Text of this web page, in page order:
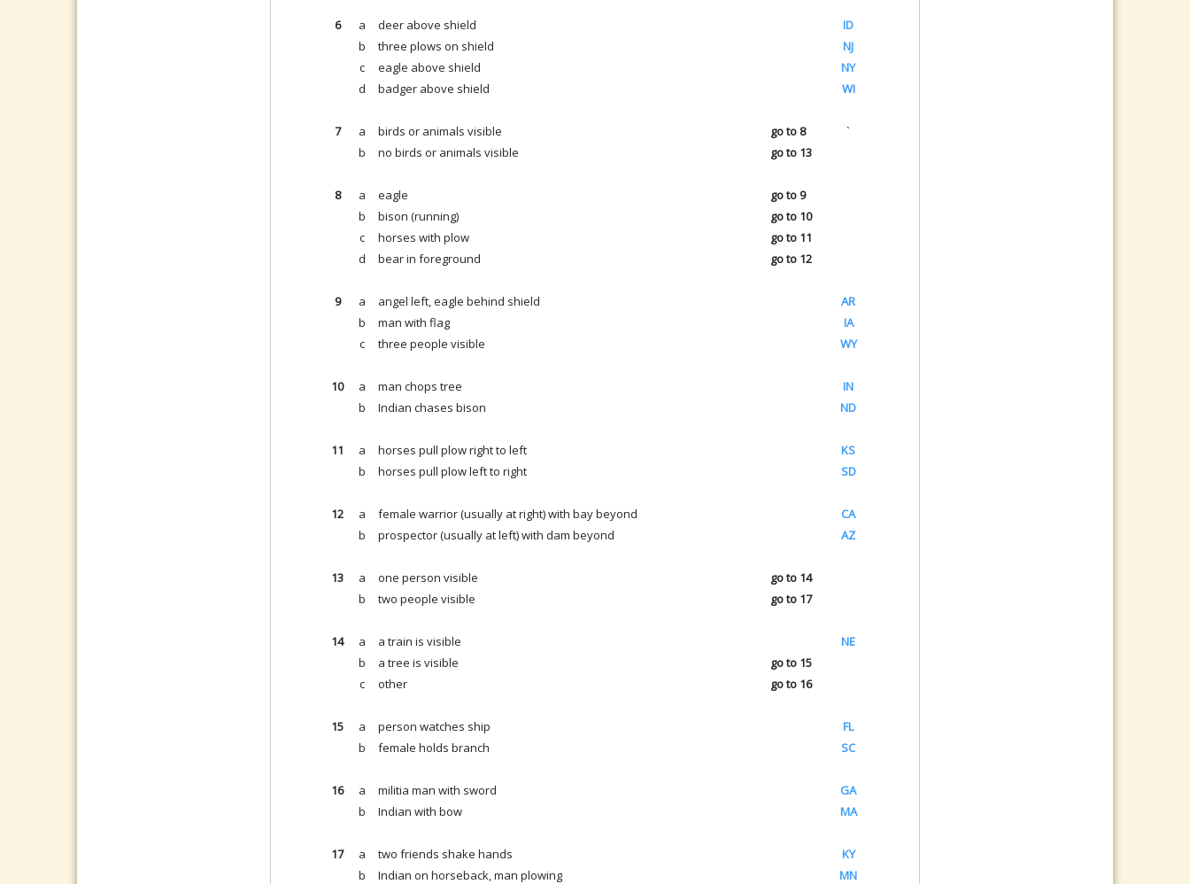
6 a deer above shield
ID
b
three plows on shield
NJ
c
eagle above shield
NY
d
badger above shield WI
7 a birds or animals visible go to 8
`
b
no birds or animals visible go to 13
8 a eagle
go to 9
b
bison (running)
go to 10
c
horses with plow
go to 11
d
bear in foreground go to 12
9 a angel left, eagle behind shield
AR
b
man with flag
IA
c
three people visible WY
10 a man chops tree
IN
b
Indian chases bison ND
11 a horses pull plow right to left
KS
b
horses pull plow left to right SD
12 a female warrior (usually at right) with bay beyond
CA
b
prospector (usually at left) with dam beyond AZ
13 a one person visible
go to 14
b
two people visible go to 17
14 a a train is visible
NE
b
a tree is visible
go to 15
c
other go to 16
15 a person watches ship
FL
b
female holds branch SC
16 a militia man with sword
GA
b
Indian with bow MA
17 a two friends shake hands
KY
b
Indian on horseback, man plowing
MN